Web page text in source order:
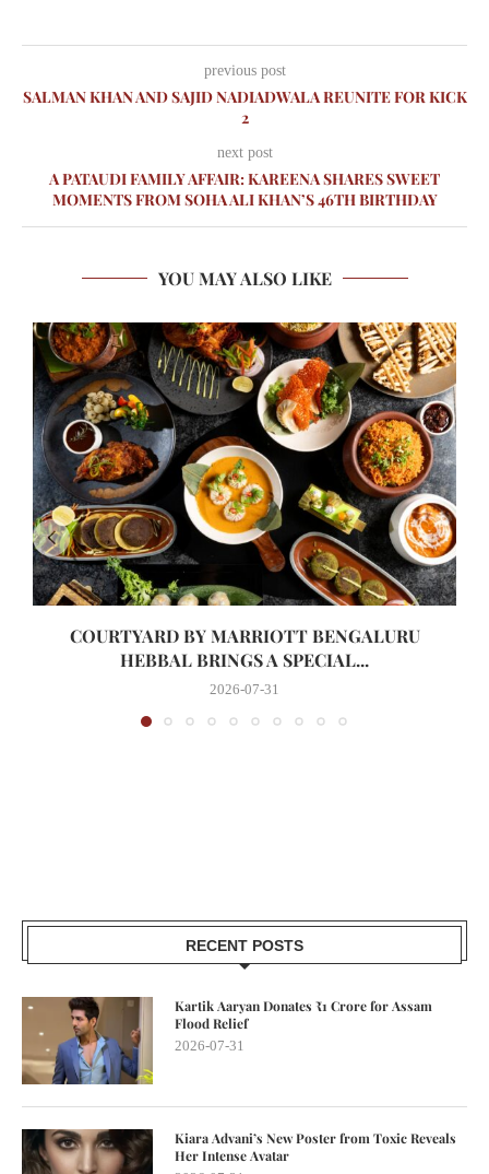
previous post
SALMAN KHAN AND SAJID NADIADWALA REUNITE FOR KICK
2
next post
A PATAUDI FAMILY AFFAIR: KAREENA SHARES SWEET
MOMENTS FROM SOHA ALI KHAN’S 46TH BIRTHDAY
YOU MAY ALSO LIKE
COURTYARD BY MARRIOTT BENGALURU
HEBBAL BRINGS A SPECIAL...
2026-07-31
RECENT POSTS
Kartik Aaryan Donates ₹1 Crore for Assam
Flood Relief
2026-07-31
Kiara Advani’s New Poster from Toxic Reveals
Her Intense Avatar